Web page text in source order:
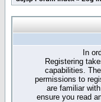
In
Registering
capabilities.
permissions to
are familiar
ensure you read